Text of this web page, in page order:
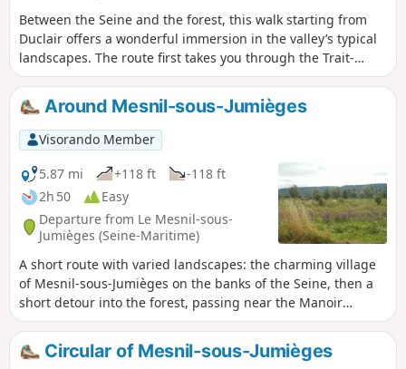
Between the Seine and the forest, this walk starting from
Duclair offers a wonderful immersion in the valley’s typical
landscapes. The route first takes you through the Trait-
Maulévrier forest, where shaded paths wind their way
between beech and oak trees, offering peace and coolness.
Then, little by little, the scenery opens up onto the banks of
the Seine, revealing sweeping views of the river and its
meanders.
Around Mesnil-sous-Jumièges
Visorando Member
5.87 mi
+118 ft
-118 ft
2h 50
Easy
Departure from Le Mesnil-sous-
Jumièges (Seine-Maritime)
A short route with varied landscapes: the charming village
of Mesnil-sous-Jumièges on the banks of the Seine, then a
short detour into the forest, passing near the Manoir
d'Agnès Sorel, followed by a walk along the lake opposite
the leisure centre, and ending through marshes and
orchards along the towpath.
Circular of Mesnil-sous-Jumièges